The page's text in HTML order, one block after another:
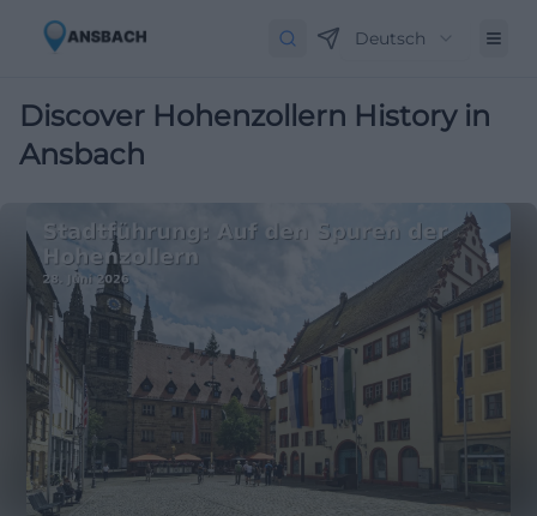
Deutsch
Discover Hohenzollern History in
Ansbach